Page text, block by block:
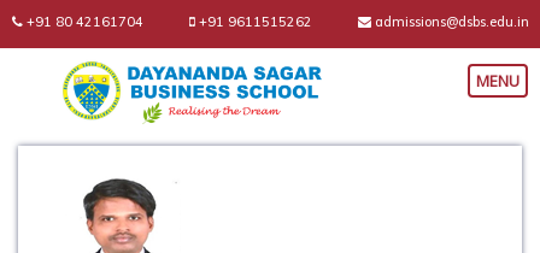
+91 80 42161704 +91 9611515262 admissions@dsbs.edu.in